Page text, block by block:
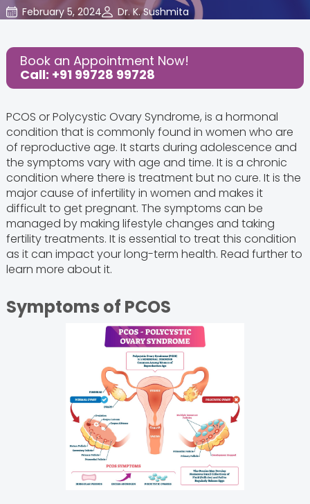
February 5, 2024
Dr. K. Sushmita
Share this Post:
Book an Appointment Now!
Call: +91 99728 99728
PCOS or Polycystic Ovary Syndrome, is a hormonal
condition that is commonly found in women who are
of reproductive age. It starts during adolescence and
the symptoms vary with age and time. It is a chronic
condition where there is treatment but no cure. It is the
major cause of infertility in women and makes it
difficult to get pregnant. The symptoms can be
managed by making lifestyle changes and taking
fertility treatments. It is essential to treat this condition
as it can impact your long-term health. Read further to
learn more about it.
Symptoms of PCOS